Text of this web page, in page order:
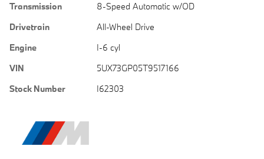
Transmission
8-Speed Automatic w/OD
Drivetrain
All-Wheel Drive
Engine
I-6 cyl
VIN
5UX73GP05T9517166
Stock Number
I62303